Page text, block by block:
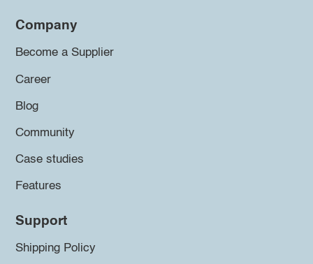
Company
Become a Supplier
Career
Blog
Community
Case studies
Features
Support
Shipping Policy